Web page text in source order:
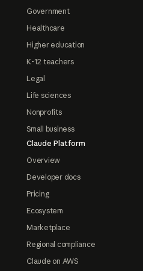
Government
Healthcare
Higher education
K-12 teachers
Legal
Life sciences
Nonprofits
Small business
Claude Platform
Overview
Developer docs
Pricing
Ecosystem
Marketplace
Regional compliance
Claude on AWS